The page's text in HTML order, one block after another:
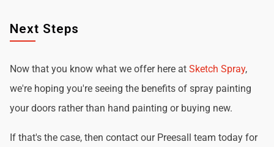
Next Steps
Now that you know what we offer here at Sketch Spray,
we're hoping you're seeing the benefits of spray painting
your doors rather than hand painting or buying new.
If that's the case, then contact our Preesall team today for